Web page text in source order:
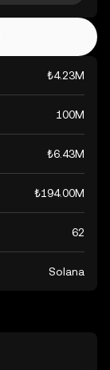
₺4.23M
100M
₺6.43M
₺194.00M
62
Solana